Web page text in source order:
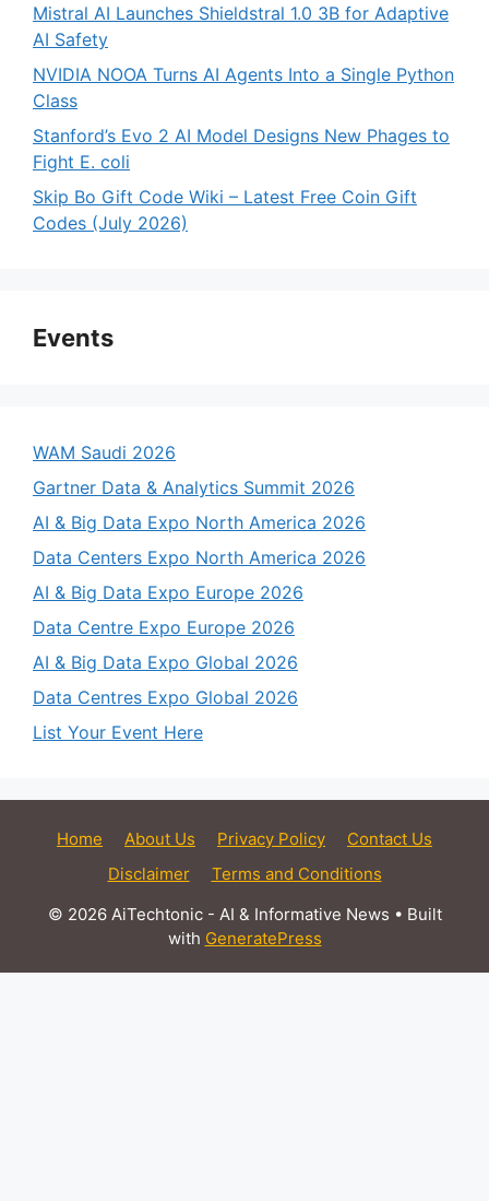
Mistral AI Launches Shieldstral 1.0 3B for Adaptive
AI Safety
NVIDIA NOOA Turns AI Agents Into a Single Python
Class
Stanford’s Evo 2 AI Model Designs New Phages to
Fight E. coli
Skip Bo Gift Code Wiki – Latest Free Coin Gift
Codes (July 2026)
Events
WAM Saudi 2026
Gartner Data & Analytics Summit 2026
AI & Big Data Expo North America 2026
Data Centers Expo North America 2026
AI & Big Data Expo Europe 2026
Data Centre Expo Europe 2026
AI & Big Data Expo Global 2026
Data Centres Expo Global 2026
List Your Event Here
Home About Us Privacy Policy
Contact Us
Disclaimer
Terms and Conditions
© 2026 AiTechtonic - AI & Informative News • Built
with GeneratePress